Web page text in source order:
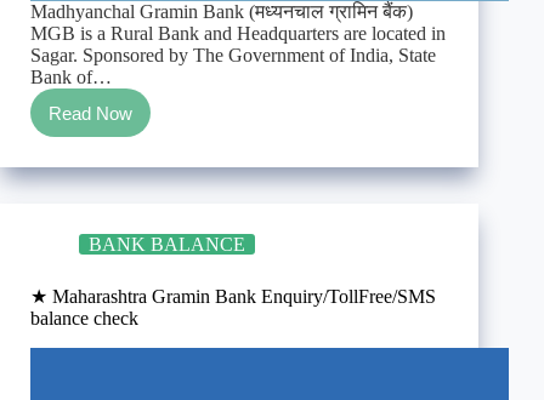
Madhyanchal Gramin Bank (मध्यनचाल ग्रामिन बैंक)
MGB is a Rural Bank and Headquarters are located in
Sagar. Sponsored by The Government of India, State
Bank of…
Read Now
★
Madhyanchal
Gramin
Bank
check
BANK BALANCE
★ Maharashtra Gramin Bank Enquiry/TollFree/SMS
balance check